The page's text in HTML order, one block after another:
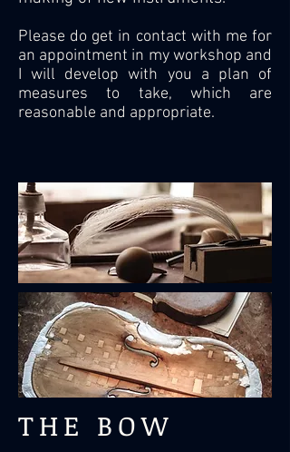
Please do get in contact with me for
an appointment in my workshop and
I will develop with you a plan of
measures to take, which are
reasonable and appropriate.
THE BOW